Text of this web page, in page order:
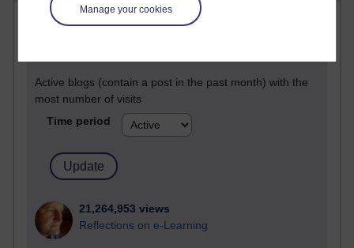
Manage your cookies
Most visited
Active blogs (contain a post in the past month) with the
most number of visits
Time period
21,264,953 views
Reflections on e-Learning